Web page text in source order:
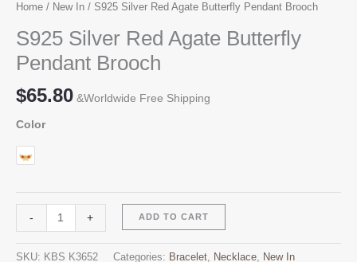
Home / New In / S925 Silver Red Agate Butterfly Pendant Brooch
S925 Silver Red Agate Butterfly
Pendant Brooch
$65.80 &Worldwide Free Shipping
Color
-
Silver
+ ADD TO CART
SKU: KBS K3652 Categories: Bracelet, Necklace, New In